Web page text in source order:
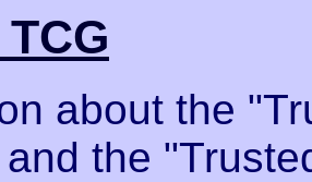
about the
the